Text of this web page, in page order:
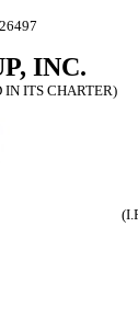
INC.
IN ITS CHARTER)